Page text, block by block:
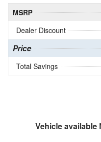
MSRP
Dealer Discount
Price
Total Savings
Vehicle available